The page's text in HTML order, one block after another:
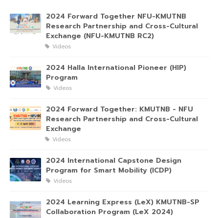
2024 Forward Together NFU-KMUTNB
Research Partnership and Cross-Cultural
Exchange (NFU-KMUTNB RC2)
Videos
2024 Halla International Pioneer (HIP)
Program
Videos
2024 Forward Together: KMUTNB - NFU
Research Partnership and Cross-Cultural
Exchange
Videos
2024 International Capstone Design
Program for Smart Mobility (ICDP)
Videos
2024 Learning Express (LeX) KMUTNB-SP
Collaboration Program (LeX 2024)